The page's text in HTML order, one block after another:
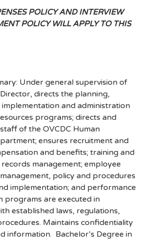
POLICY AND INTERVIEW
POLICY WILL APPLY TO THIS
Under general supervision of
directs the planning,
and administration
programs; directs and
of the OVCDC Human
ensures recruitment and
and benefits; training and
management; employee
policy and procedures
implementation; and performance
programs are executed in
established laws, regulations,
Maintains confidentiality
information. Bachelor’s Degree in